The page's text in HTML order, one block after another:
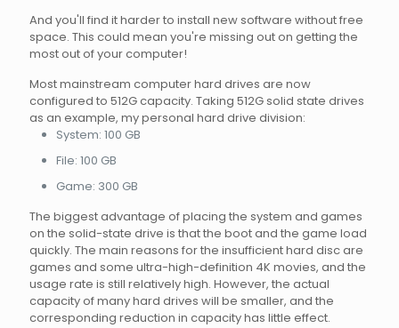
And you'll find it harder to install new software without free
space. This could mean you're missing out on getting the
most out of your computer!
Most mainstream computer hard drives are now
configured to 512G capacity. Taking 512G solid state drives
as an example, my personal hard drive division:
System: 100 GB
File: 100 GB
Game: 300 GB
The biggest advantage of placing the system and games
on the solid-state drive is that the boot and the game load
quickly. The main reasons for the insufficient hard disc are
games and some ultra-high-definition 4K movies, and the
usage rate is still relatively high. However, the actual
capacity of many hard drives will be smaller, and the
corresponding reduction in capacity has little effect.